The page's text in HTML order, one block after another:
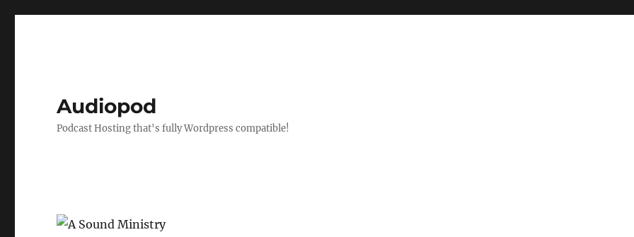
Audiopod
Podcast Hosting that's fully Wordpress compatible!